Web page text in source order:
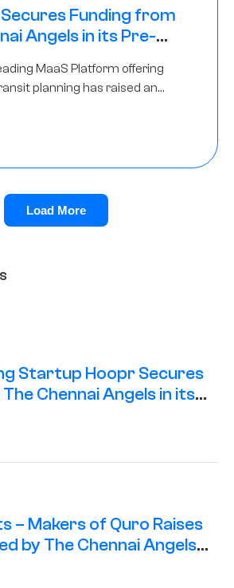
Funding from
Angels in its Pre-
MaaS Platform offering
planning has raised an
of its Pre-Series A round
Load More
Startup Hoopr Secures
Chennai Angels in its
– Makers of Quro Raises
by The Chennai Angels